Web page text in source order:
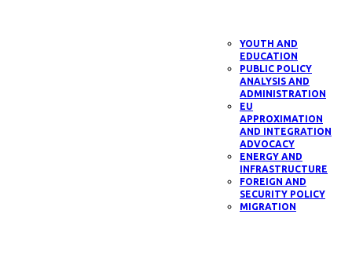
YOUTH AND
EDUCATION
PUBLIC POLICY
ANALYSIS AND
ADMINISTRATION
EU
APPROXIMATION
AND INTEGRATION
ADVOCACY
ENERGY AND
INFRASTRUCTURE
FOREIGN AND
SECURITY POLICY
MIGRATION